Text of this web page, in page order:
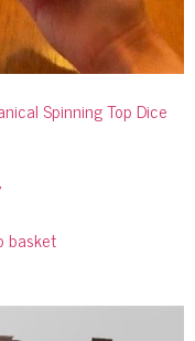
Spinning Top Dice
basket